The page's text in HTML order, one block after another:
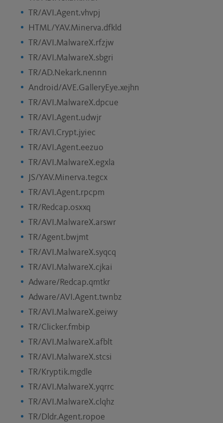
TR/AVI.Agent.vhvpj
HTML/YAV.Minerva.dfkld
TR/AVI.MalwareX.rfzjw
TR/AVI.MalwareX.sbgri
TR/AD.Nekark.nennn
Android/AVE.GalleryEye.xejhn
TR/AVI.MalwareX.dpcue
TR/AVI.Agent.udwjr
TR/AVI.Crypt.jyiec
TR/AVI.Agent.eezuo
TR/AVI.MalwareX.egxla
JS/YAV.Minerva.tegcx
TR/AVI.Agent.rpcpm
TR/Redcap.osxxq
TR/AVI.MalwareX.arswr
TR/Agent.bwjmt
TR/AVI.MalwareX.syqcq
TR/AVI.MalwareX.cjkai
Adware/Redcap.qmtkr
Adware/AVI.Agent.twnbz
TR/AVI.MalwareX.geiwy
TR/Clicker.fmbip
TR/AVI.MalwareX.afblt
TR/AVI.MalwareX.stcsi
TR/Kryptik.mgdle
TR/AVI.MalwareX.yqrrc
TR/AVI.MalwareX.clqhz
TR/Dldr.Agent.ropoe